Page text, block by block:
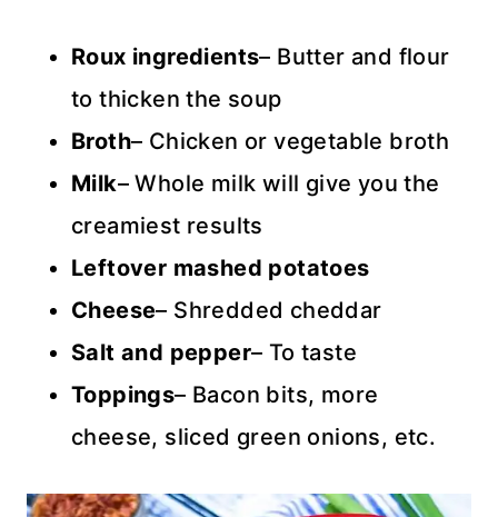
Roux ingredients– Butter and flour
to thicken the soup
Broth– Chicken or vegetable broth
Milk– Whole milk will give you the
creamiest results
Leftover mashed potatoes
Cheese– Shredded cheddar
Salt and pepper– To taste
Toppings– Bacon bits, more
cheese, sliced green onions, etc.